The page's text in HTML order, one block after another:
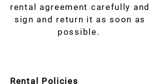
rental agreement carefully and
sign and return it as soon as
possible.
Rental Policies